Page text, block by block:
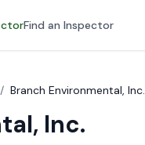
Find an Inspector
/ Branch Environmental, Inc.
Inc.